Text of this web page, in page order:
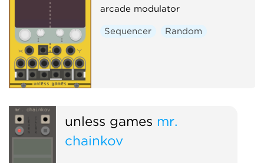
arcade modulator
Sequencer Random
unless games mr.
chainkov